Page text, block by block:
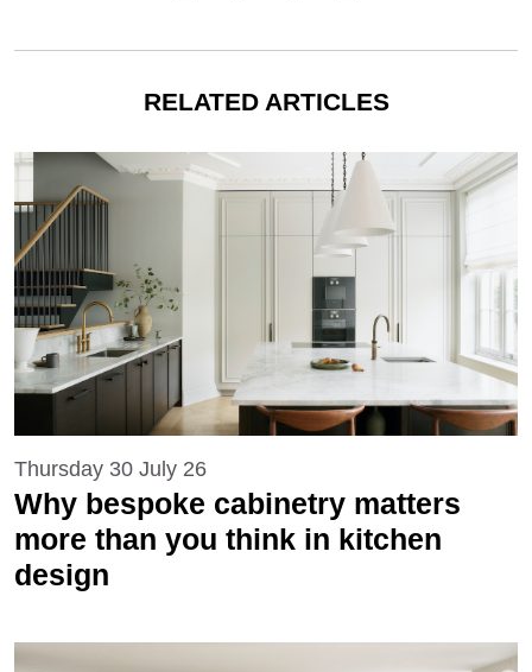
RELATED ARTICLES
Thursday 30 July 26
Why bespoke cabinetry matters
more than you think in kitchen
design